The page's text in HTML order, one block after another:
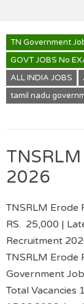
TN Government
GOVT JOBS No
ALL INDIA JOBS
tamil nadu
2026
TNSRLM Erode
RS. 25,000 |
Recruitment
TNSRLM Erode
Government
Total Vacancies